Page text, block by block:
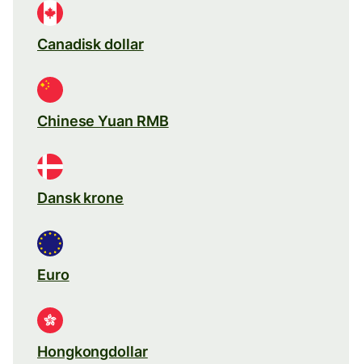
Canadisk dollar
Chinese Yuan RMB
Dansk krone
Euro
Hongkongdollar